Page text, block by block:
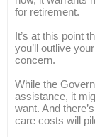
for retirement.
It’s at this point
you’ll outlive
concern.
While the
assistance, it
want. And
care costs will